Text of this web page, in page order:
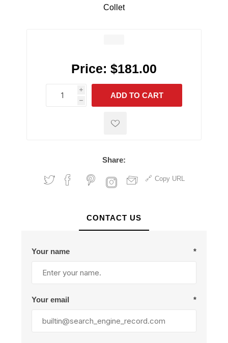
Collet
Price: $181.00
i
h
h
ADD TO CART
Share:
Copy URL
CONTACT US
Your name *
Your email *